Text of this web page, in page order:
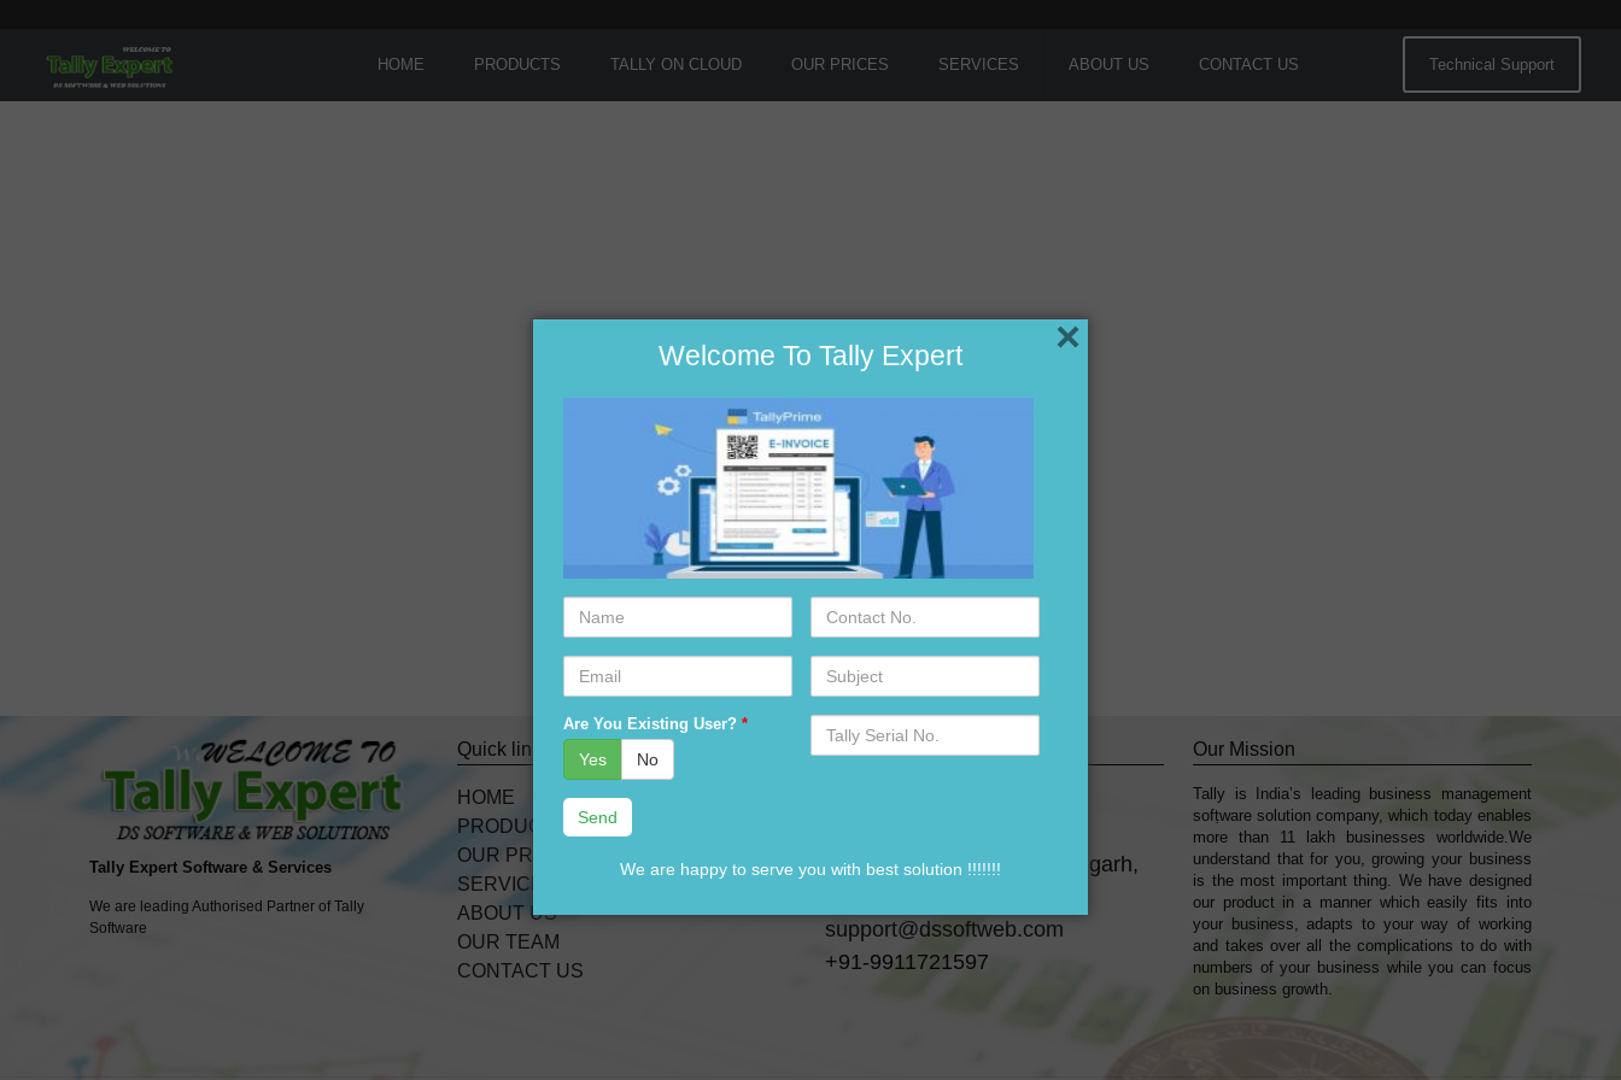
HOME PRODUCTS TALLY ON CLOUD OUR PRICES SERVICES ABOUT US CONTACT US Technical Support
Tally Expert Software & Services
We are leading Authorised Partner of Tally
Software
Quick links
HOME
PRODUCTS
OUR PRICES
SERVICES
ABOUT US
OUR TEAM
CONTACT US
Contact Us
Near-GTK Bus Depot, Ramgarh,
support@dssoftweb.com
+91-9911721597
Our Mission
Tally is India’s leading business management
sofṭware solution company, which today enables
more than 11 lakh businesses worldwide.We
understand that for you, growing your business
is the most important thing. We have designed
our product in a manner which easily fits into
your business, adapts to your way of working
and takes over all the complications to do with
numbers of your business while you can focus
on business growth.
Welcome To Tally Expert
Contact
No.
Subject
Are You Existing User? *
Yes No
Serial
No.
We are happy to serve you with best solution !!!!!!!
×